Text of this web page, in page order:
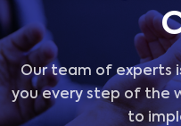
Our team of experts
you every step of the
to